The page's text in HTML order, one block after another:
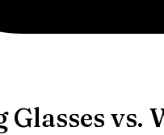
vs.